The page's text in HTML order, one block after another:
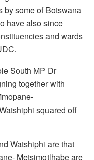
by some of Botswana
have also since
and wards
South MP Dr
together with
squared off
Watshiphi are that
Metsimotlhabe are